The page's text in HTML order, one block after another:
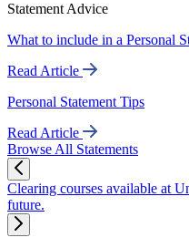
Statement Advice
What to include in a Personal
Read Article
Personal Statement Tips
Read Article
Browse All Statements
Clearing courses available at
future.